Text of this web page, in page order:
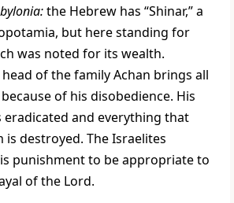
the Hebrew has “Shinar,” a
but here standing for
was noted for its wealth.
head of the family Achan brings all
of his disobedience. His
eradicated and everything that
is destroyed. The Israelites
punishment to be appropriate to
of the Lord.